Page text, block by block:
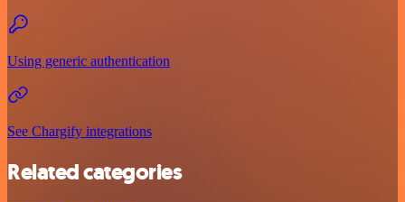
Using generic authentication
See Chargify integrations
Related categories